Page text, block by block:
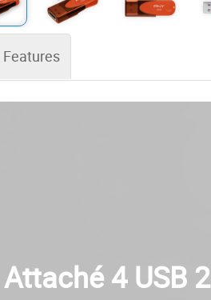
Attaché 4 USB
Features